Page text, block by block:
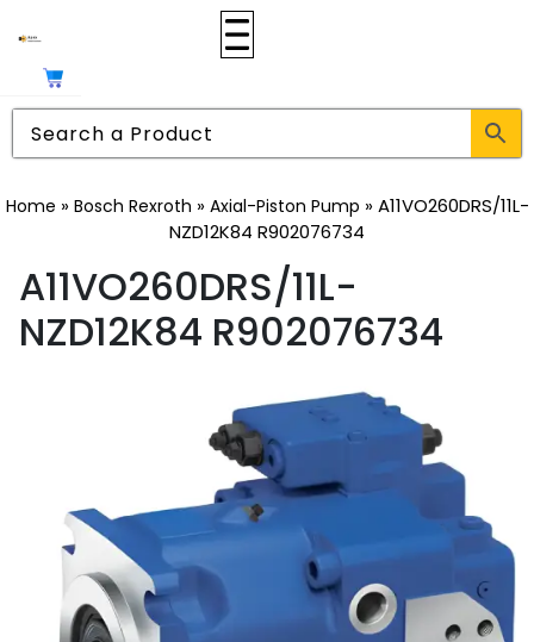
Home » Bosch Rexroth » Axial-Piston Pump »A11VO260DRS/11L-
NZD12K84 R902076734
A11VO260DRS/11L-
NZD12K84 R902076734